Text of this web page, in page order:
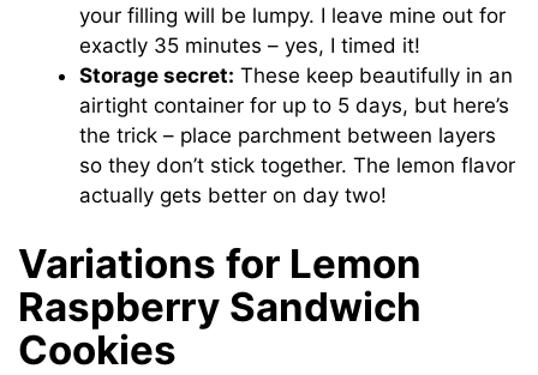
your filling will be lumpy. I leave mine out for
exactly 35 minutes – yes, I timed it!
Storage secret: These keep beautifully in an
airtight container for up to 5 days, but here’s
the trick – place parchment between layers
so they don’t stick together. The lemon flavor
actually gets better on day two!
Variations for Lemon
Raspberry Sandwich
Cookies